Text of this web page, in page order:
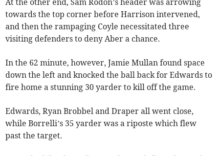
At the other end, Sam Rodon’s header was arrowing
towards the top corner before Harrison intervened,
and then the rampaging Coyle necessitated three
visiting defenders to deny Aber a chance.
In the 62 minute, however, Jamie Mullan found space
down the left and knocked the ball back for Edwards to
fire home a stunning 30 yarder to kill off the game.
Edwards, Ryan Brobbel and Draper all went close,
while Borrelli’s 35 yarder was a riposte which flew
past the target.